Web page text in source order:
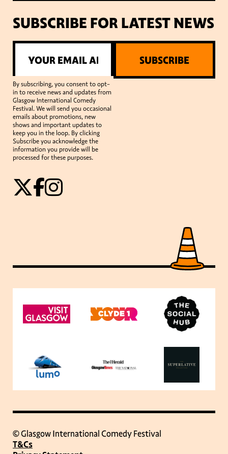
SUBSCRIBE FOR LATEST NEWS
By subscribing, you consent to opt-
in to receive news and updates from
Glasgow International Comedy
Festival. We will send you occasional
emails about promotions, new
shows and important updates to
keep you in the loop. By clicking
Subscribe you acknowledge the
information you provide will be
processed for these purposes.
SUBSCRIBE
© Glasgow International Comedy Festival
T&Cs